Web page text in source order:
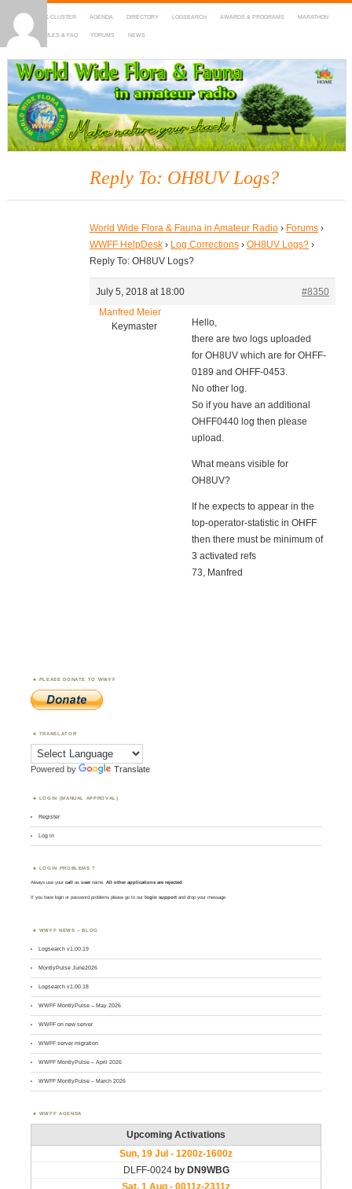
HOME DX-CLUSTER AGENDA DIRECTORY LOGSEARCH AWARDS & PROGRAMS MARATHON
MAPS RULES & FAQ FORUMS NEWS
WWFF
~ World Wide Flora & Fauna in Amateur Radio
Reply To: OH8UV Logs?
World Wide Flora & Fauna in Amateur Radio › Forums ›
WWFF HelpDesk › Log Corrections › OH8UV Logs? ›
Reply To: OH8UV Logs?
July 5, 2018 at 18:00
#8350
Manfred Meier
Keymaster
Hello,
there are two logs uploaded
for OH8UV which are for OHFF-
0189 and OHFF-0453.
No other log.
So if you have an additional
OHFF0440 log then please
upload.
What means visible for
OH8UV?
If he expects to appear in the
top-operator-statistic in OHFF
then there must be minimum of
3 activated refs
73, Manfred
PLEASE DONATE TO WWFF
TRANSLATOR
Powered by Translate
LOGIN (MANUAL APPROVAL)
Register
Log in
LOGIN PROBLEMS ?
Always use yourcall asusername. All other applications are rejected.
If you have login or password problems please go to our login support and drop your message
WWFF NEWS – BLOG
Logsearch v1.00.19
MontlyPulse June2026
Logsearch v1.00.18
WWFF MontlyPulse – May 2026
WWFF on new server
WWFF server migration
WWFF MontlyPulse – April 2026
WWFF MontlyPulse – March 2026
WWFF AGENDA